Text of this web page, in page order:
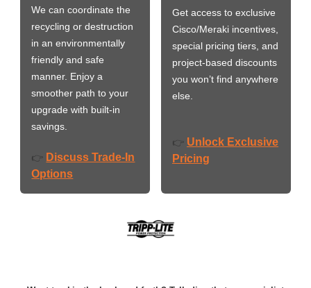
We can coordinate the
recycling or destruction
in an environmentally
friendly and safe
manner. Enjoy a
smoother path to your
upgrade with built-in
savings.
👉 Discuss Trade-In
Options
Get access to exclusive
Cisco/Meraki incentives,
special pricing tiers, and
project-based discounts
you won’t find anywhere
else.
👉 Unlock Exclusive
Pricing